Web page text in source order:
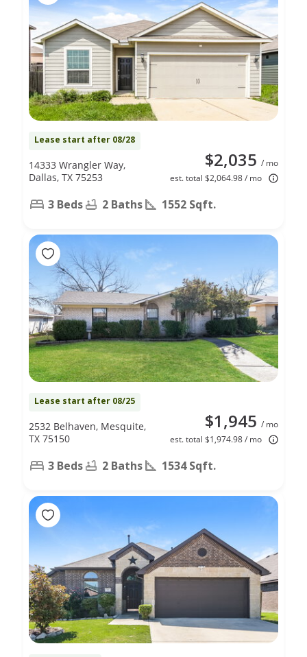
Lease start after 08/28
$2,035 / mo
est. total $2,064.98 / mo
14333 Wrangler Way,
Dallas, TX 75253
3 Beds 2 Baths 1552 Sqft.
Lease start after 08/25
$1,945 / mo
est. total $1,974.98 / mo
2532 Belhaven, Mesquite,
TX 75150
3 Beds 2 Baths 1534 Sqft.